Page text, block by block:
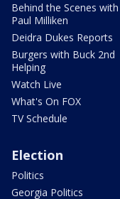
Behind the Scenes with
Paul Milliken
Deidra Dukes Reports
Burgers with Buck 2nd
Helping
Watch Live
What's On FOX
TV Schedule
Election
Politics
Georgia Politics